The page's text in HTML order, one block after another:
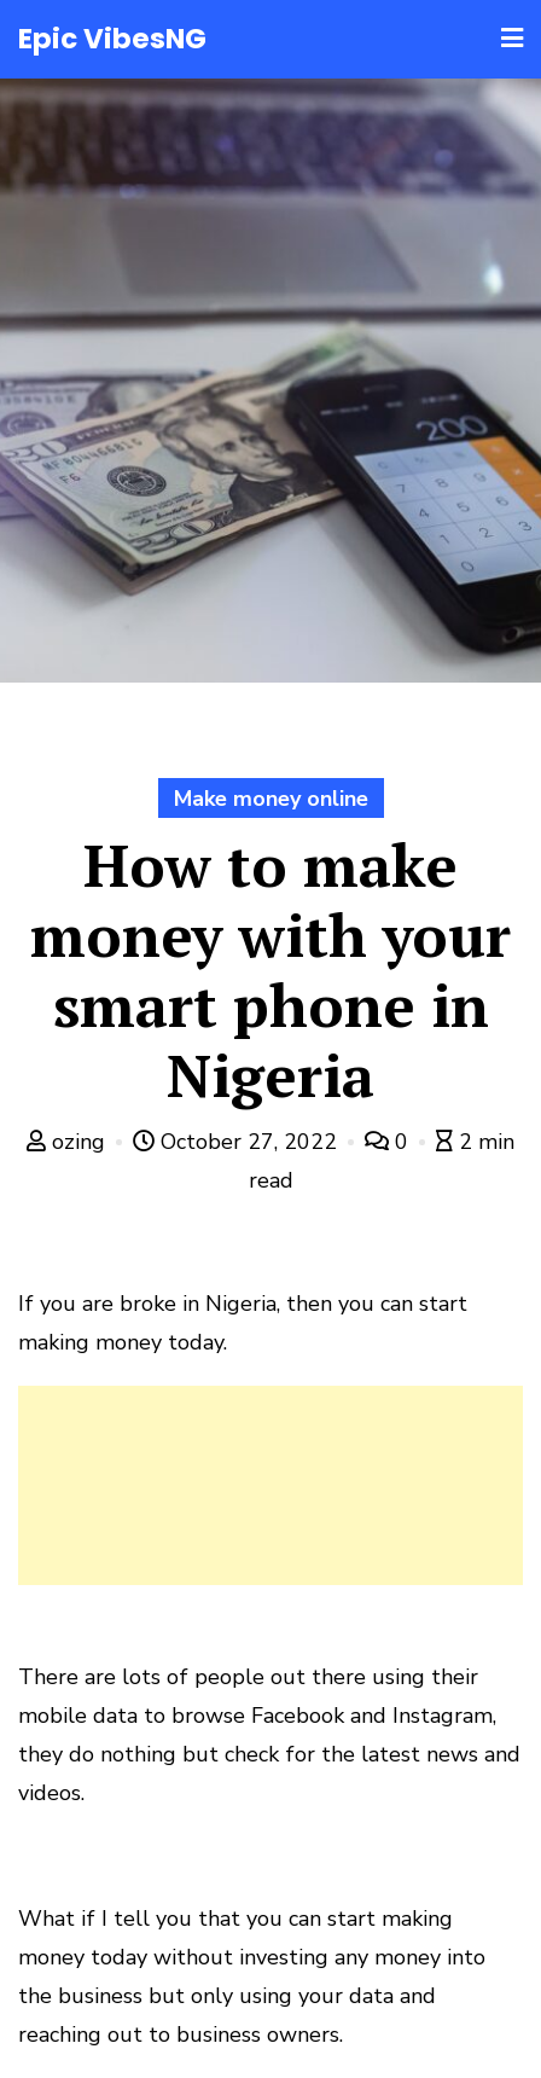
to
content
Epic VibesNG
Make money online
How to make
money with your
smart phone in
Nigeria
ozing October 27, 2022 0
2 min
read
If you are broke in Nigeria, then you can start
making money today.
There are lots of people out there using their
mobile data to browse Facebook and Instagram,
they do nothing but check for the latest news and
videos.
What if I tell you that you can start making
money today without investing any money into
the business but only using your data and
reaching out to business owners.